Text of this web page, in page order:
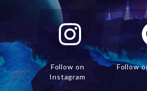
Follow on
Instagram
Follow